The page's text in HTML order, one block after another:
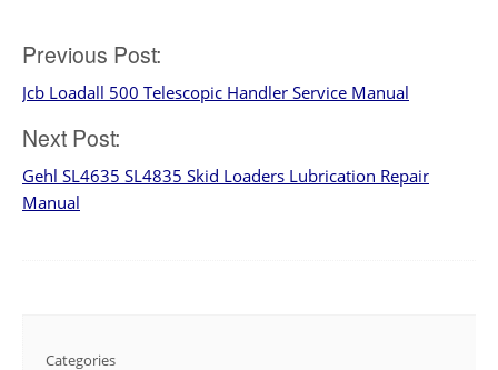
Post
navigation
Previous Post:
Jcb Loadall 500 Telescopic Handler Service Manual
Next Post:
Gehl SL4635 SL4835 Skid Loaders Lubrication Repair
Manual
Categories